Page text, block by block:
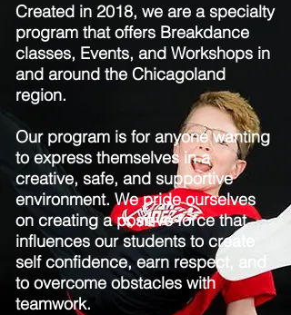
Created in 2018, we are a specialty
program that offers Breakdance
classes, Events, and Workshops in
and around the Chicagoland
region.
Our program is for anyone wanting
to express themselves in a
creative, safe, and supportive
environment. We pride ourselves
on creating a positive force that
influences our students to create
self confidence, earn respect, and
to overcome obstacles with
teamwork.